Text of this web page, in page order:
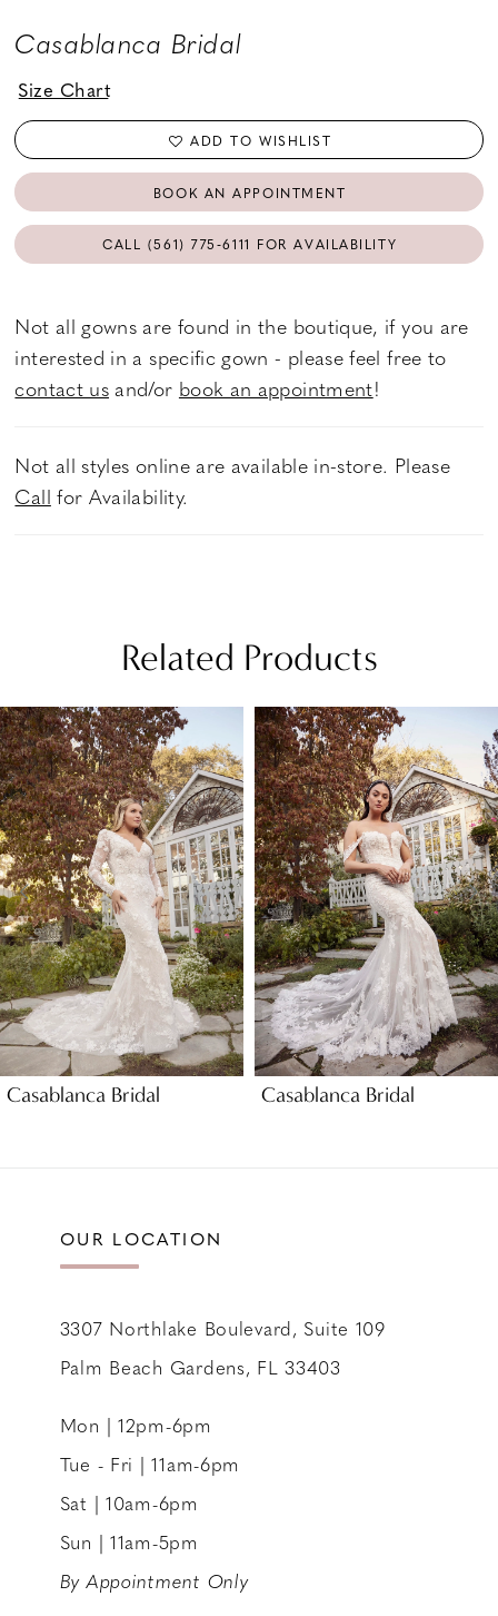
Casablanca Bridal
Size Chart
ADD TO WISHLIST
BOOK AN APPOINTMENT
CALL (561) 775‑6111 FOR AVAILABILITY
Not all gowns are found in the boutique, if you are
interested in a specific gown - please feel free to
contact us and/or book an appointment!
Not all styles online are available in-store. Please
Call for Availability.
Related Products
Related
Products
Carousel
Skip
to
end
AUTOPLAY
SLIDE
SLIDE
0
1
2
3
4
5
6
7
8
9
Casablanca Bridal Casablanca Bridal
OUR LOCATION
3307 Northlake Boulevard, Suite 109
Palm Beach Gardens, FL 33403
Mon | 12pm-6pm
Tue - Fri | 11am-6pm
Sat | 10am-6pm
Sun | 11am-5pm
By Appointment Only